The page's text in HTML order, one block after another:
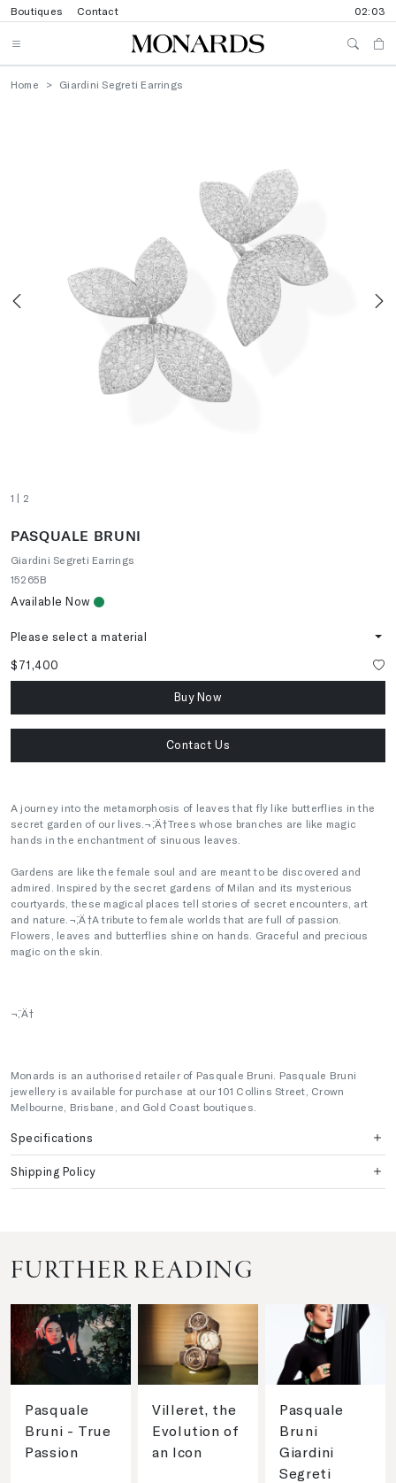
Boutiques Contact 02:03
Home Giardini Segreti Earrings
1 | 2
PASQUALE BRUNI
Giardini Segreti Earrings
15265B
Available Now
Please select a material
$71,400
Buy Now
Contact Us
A journey into the metamorphosis of leaves that fly like butterflies in the
secret garden of our lives.¬¨‚Ä†Trees whose branches are like magic
hands in the enchantment of sinuous leaves.
Gardens are like the female soul and are meant to be discovered and
admired. Inspired by the secret gardens of Milan and its mysterious
courtyards, these magical places tell stories of secret encounters, art
and nature.¬¨‚Ä†A tribute to female worlds that are full of passion.
Flowers, leaves and butterflies shine on hands. Graceful and precious
magic on the skin.
¬¨‚Ä†
Monards is an authorised retailer of Pasquale Bruni. Pasquale Bruni
jewellery is available for purchase at our 101 Collins Street, Crown
Melbourne, Brisbane, and Gold Coast boutiques.
Specifications
Shipping Policy
FURTHER READING
Pasquale
Bruni - True
Passion
Villeret, the
Evolution of
an Icon
Pasquale
Bruni
Giardini
Segreti